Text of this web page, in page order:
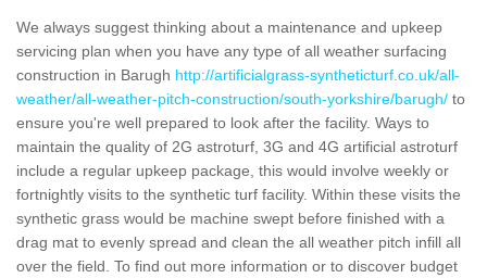
We always suggest thinking about a maintenance and upkeep
servicing plan when you have any type of all weather surfacing
construction in Barugh http://artificialgrass-syntheticturf.co.uk/all-
weather/all-weather-pitch-construction/south-yorkshire/barugh/ to
ensure you're well prepared to look after the facility. Ways to
maintain the quality of 2G astroturf, 3G and 4G artificial astroturf
include a regular upkeep package, this would involve weekly or
fortnightly visits to the synthetic turf facility. Within these visits the
synthetic grass would be machine swept before finished with a
drag mat to evenly spread and clean the all weather pitch infill all
over the field. To find out more information or to discover budget